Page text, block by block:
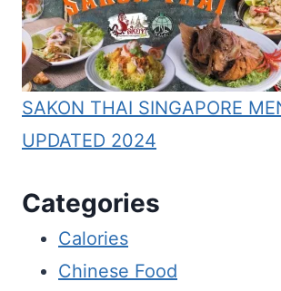
SAKON THAI SINGAPORE
UPDATED 2024
Categories
Calories
Chinese Food